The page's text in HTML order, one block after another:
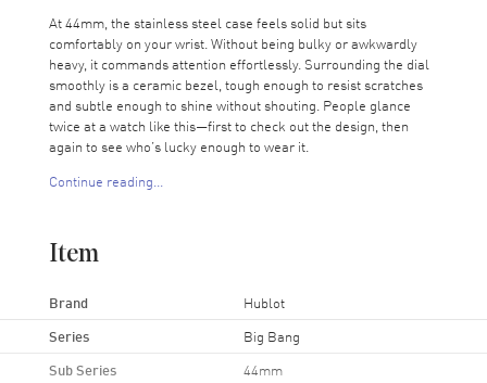
At 44mm, the stainless steel case feels solid but sits
comfortably on your wrist. Without being bulky or awkwardly
heavy, it commands attention effortlessly. Surrounding the dial
smoothly is a ceramic bezel, tough enough to resist scratches
and subtle enough to shine without shouting. People glance
twice at a watch like this—first to check out the design, then
again to see who’s lucky enough to wear it.
Three sub-dials track 30 minutes, 60 seconds & 12 hours,
whether you're at the office timing meetings, imagining laps on
and 5 o'clock, the date window offers practicality without
interrupting the sleek look of the dial.
automatic chronograph movement ticks away with precise
Continue reading...
Item
Brand Hublot
Series Big Bang
Sub Series 44mm